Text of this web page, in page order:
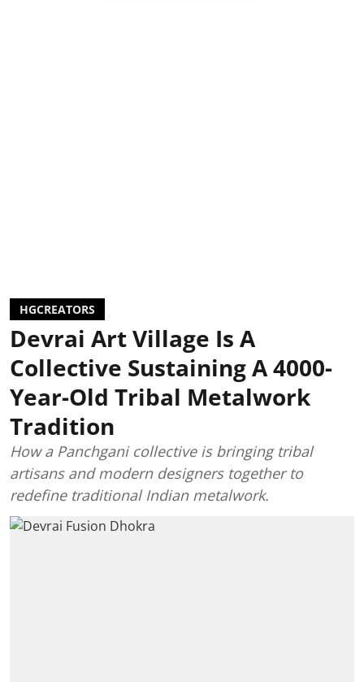
HGCREATORS
Devrai Art Village Is A
Collective Sustaining A 4000-
Year-Old Tribal Metalwork
Tradition
How a Panchgani collective is bringing tribal
artisans and modern designers together to
redefine traditional Indian metalwork.